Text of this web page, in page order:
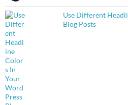
Use Different
Blog Posts